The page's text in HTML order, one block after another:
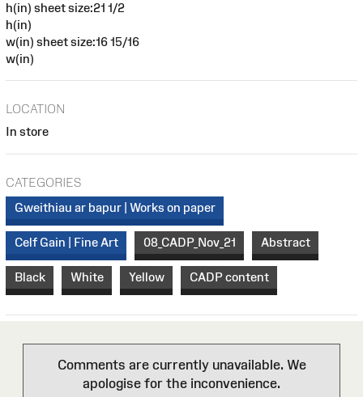
h(in) sheet size:21 1/2
h(in)
w(in) sheet size:16 15/16
w(in)
LOCATION
In store
CATEGORIES
Gweithiau ar bapur | Works on paper
Celf Gain | Fine Art 08_CADP_Nov_21 Abstract
Black White Yellow CADP content
Comments are currently unavailable. We
apologise for the inconvenience.